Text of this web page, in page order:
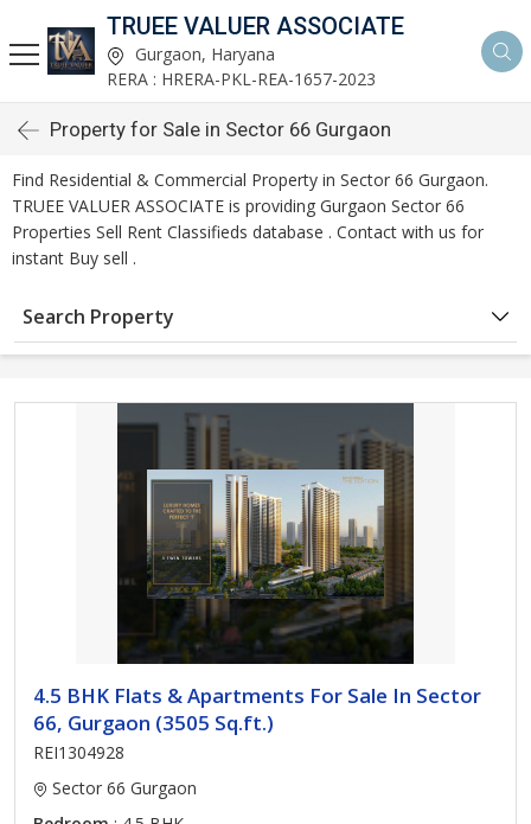
TRUEE VALUER ASSOCIATE
Gurgaon, Haryana
RERA : HRERA-PKL-REA-1657-2023
Property for Sale in Sector 66 Gurgaon
Find Residential & Commercial Property in Sector 66 Gurgaon.
TRUEE VALUER ASSOCIATE is providing Gurgaon Sector 66
Properties Sell Rent Classifieds database . Contact with us for
instant Buy sell .
Search Property
4.5 BHK Flats & Apartments For Sale In Sector
66, Gurgaon (3505 Sq.ft.)
REI1304928
Sector 66 Gurgaon